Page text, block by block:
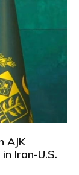
AJK
Iran-U.S.